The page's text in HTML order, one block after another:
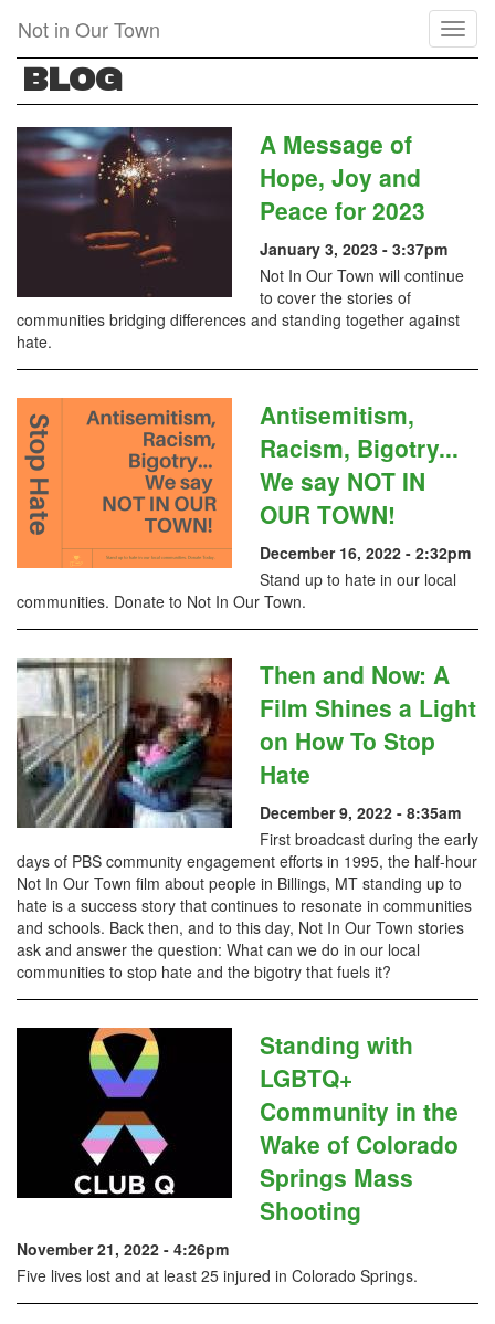
main
content
Not in Our Town
BLOG
A Message of
Hope, Joy and
Peace for 2023
January 3, 2023 - 3:37pm
Not In Our Town will continue
to cover the stories of
communities bridging differences and standing together against
hate.
Antisemitism,
Racism, Bigotry...
We say NOT IN
OUR TOWN!
December 16, 2022 - 2:32pm
Stand up to hate in our local
communities. Donate to Not In Our Town.
Then and Now: A
Film Shines a Light
on How To Stop
Hate
December 9, 2022 - 8:35am
First broadcast during the early
days of PBS community engagement efforts in 1995, the half-hour
Not In Our Town film about people in Billings, MT standing up to
hate is a success story that continues to resonate in communities
and schools. Back then, and to this day, Not In Our Town stories
ask and answer the question: What can we do in our local
communities to stop hate and the bigotry that fuels it?
Standing with
LGBTQ+
Community in the
Wake of Colorado
Springs Mass
Shooting
November 21, 2022 - 4:26pm
Five lives lost and at least 25 injured in Colorado Springs.